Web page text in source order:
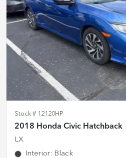
Stock # 12120HP
2018 Honda Civic Hatchback
LX
Interior: Black